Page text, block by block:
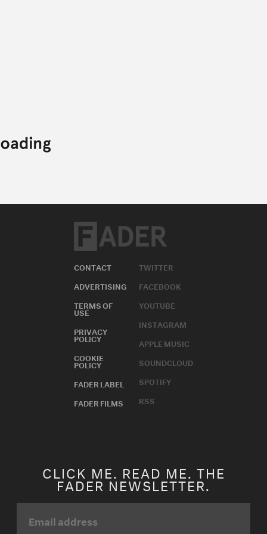
CONTACT
ADVERTISING
TERMS OF
USE
PRIVACY
POLICY
COOKIE
POLICY
FADER LABEL
FADER FILMS
TWITTER
FACEBOOK
YOUTUBE
INSTAGRAM
APPLE MUSIC
SOUNDCLOUD
SPOTIFY
RSS
CLICK ME. READ ME. THE
FADER NEWSLETTER.